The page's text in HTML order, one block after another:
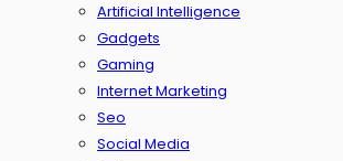
Artificial Intelligence
Gadgets
Gaming
Internet Marketing
Seo
Social Media